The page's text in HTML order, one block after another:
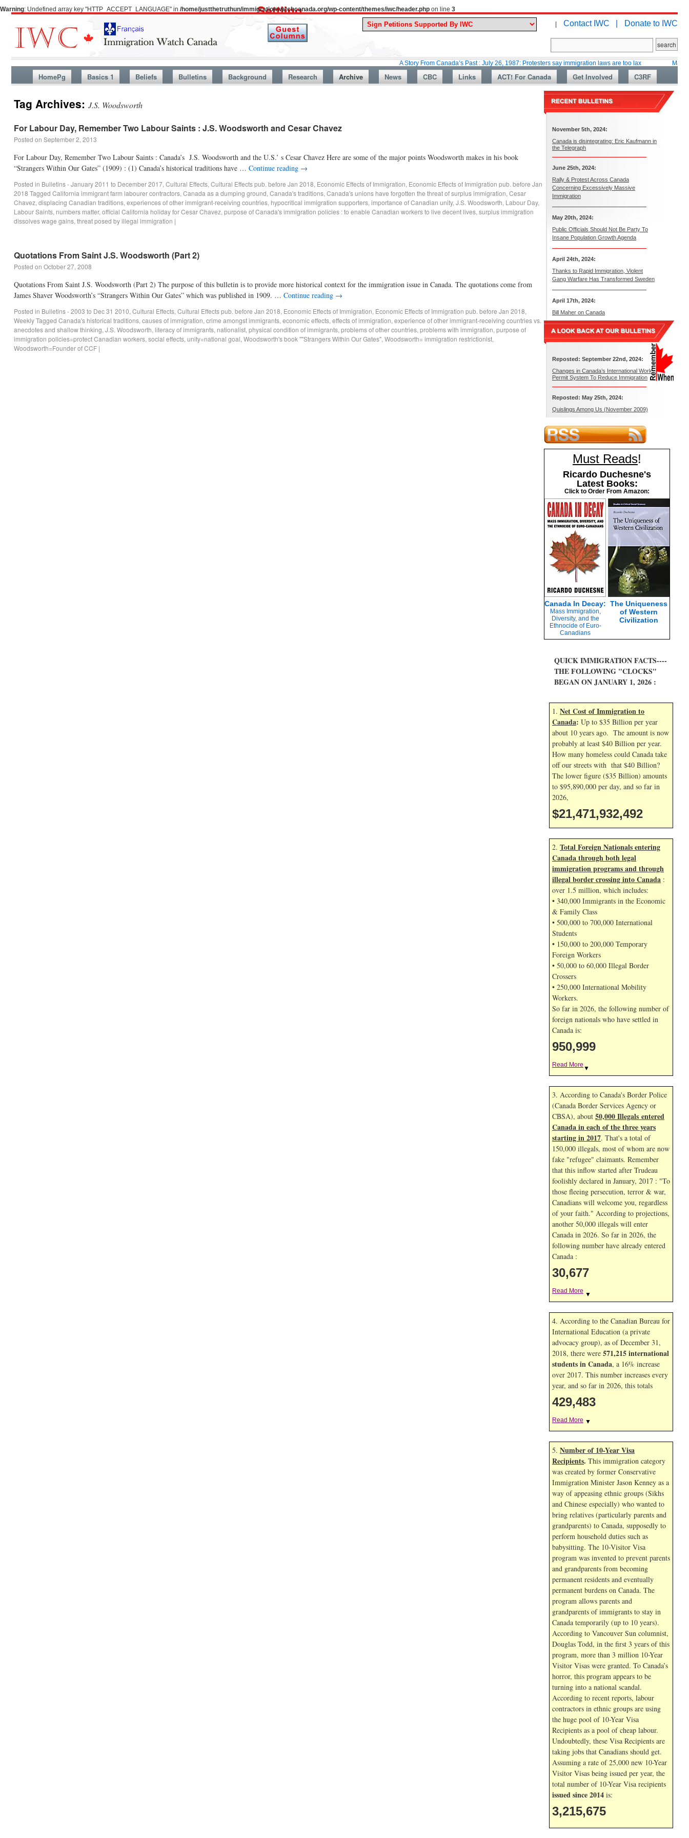
Warning: Undefined array key "HTTP_ACCEPT_LANGUAGE" in /home/justthetruthun/immigrationwatchcanada.org/wp-content/themes/iwc/header.php on line 3
| Contact IWC | Donate to IWC
A Story From Canada’s Past : July 26, 1987: Protesters say immigration laws are too lax Martin
HomePg Basics 1 Beliefs Bulletins Background Research Archive News CBC Links ACT! For Canada Get Involved C3RF
Tag Archives: J.S. Woodsworth
For Labour Day, Remember Two Labour Saints : J.S. Woodsworth and Cesar Chavez
Posted on September 2, 2013
For Labour Day, Remember Two Labour Saints : Canada’s J.S. Woodsworth and the U.S.’ s Cesar Chavez Here are some of the major points Woodsworth makes in his book
“Strangers Within Our Gates” (1909) : (1) Canada’s historical traditions have … Continue reading →
Posted in Bulletins - January 2011 to December 2017, Cultural Effects, Cultural Effects pub. before Jan 2018, Economic Effects of Immigration, Economic Effects of Immigration pub. before Jan
2018 Tagged California immigrant farm labourer contractors, Canada as a dumping ground, Canada's traditions, Canada's unions have forgotten the threat of surplus immigration, Cesar
Chavez, displacing Canadian traditions, experiences of other immigrant-receiving countries, hypocritical immigration supporters, importance of Canadian unity, J.S. Woodsworth, Labour Day,
Labour Saints, numbers matter, official California holiday for Cesar Chavez, purpose of Canada's immigration policies : to enable Canadian workers to live decent lives, surplus immigration
dissolves wage gains, threat posed by illegal immigration |
Quotations From Saint J.S. Woodsworth (Part 2)
Posted on October 27, 2008
Quotations From Saint J.S. Woodsworth (Part 2) The purpose of this bulletin is to provide more historical context for the immigration issue in Canada. The quotations come from
James Shaver Woodsworth’s “Strangers Within Our Gates” which was published in 1909. … Continue reading →
Posted in Bulletins - 2003 to Dec 31 2010, Cultural Effects, Cultural Effects pub. before Jan 2018, Economic Effects of Immigration, Economic Effects of Immigration pub. before Jan 2018,
WeeklyTagged Canada's historical traditions, causes of immigration, crime amongst immigrants, economic effects, effects of immigration, experience of other immigrant-receiving countries vs.
anecdotes and shallow thinking, J.S. Woodsworth, literacy of immigrants, nationalist, physical condition of immigrants, problems of other countries, problems with immigration, purpose of
immigration policies=protect Canadian workers, social effects, unity=national goal, Woodsworth's book ""Strangers Within Our Gates", Woodsworth= immigration restrictionist,
Woodsworth=Founder of CCF |
November 5th, 2024:
Canada is disintegrating: Eric Kaufmann in
the Telegraph
June 25th, 2024:
Rally & Protest Across Canada
Concerning Excessively Massive
Immigration
May 20th, 2024:
Public Officials Should Not Be Party To
Insane Population Growth Agenda
April 24th, 2024:
Thanks to Rapid Immigration, Violent
Gang Warfare Has Transformed Sweden
April 17th, 2024:
Bill Maher on Canada
Reposted: September 22nd, 2024:
Changes in Canada’s International Work
Permit System To Reduce Immigration
Reposted: May 25th, 2024:
Quislings Among Us (November 2009)
Must Reads!
Ricardo Duchesne's
Latest Books:
Click to Order From Amazon:
Canada In Decay:
Mass Immigration,
Diversity, and the
Ethnocide of Euro-
Canadians
The Uniqueness
of Western
Civilization
QUICK IMMIGRATION FACTS----
THE FOLLOWING "CLOCKS"
BEGAN ON JANUARY 1, 2026 :
1. Net Cost of Immigration to
Canada: Up to $35 Billion per year
about 10 years ago. The amount is now
probably at least $40 Billion per year.
How many homeless could Canada take
off our streets with that $40 Billion?
The lower figure ($35 Billion) amounts
to $95,890,000 per day, and so far in
2026,
$21,471,933,626
2. Total Foreign Nationals entering
Canada through both legal
immigration programs and through
illegal border crossing into Canada :
over 1.5 million, which includes:
• 340,000 Immigrants in the Economic
& Family Class
• 500,000 to 700,000 International
Students
• 150,000 to 200,000 Temporary
Foreign Workers
• 50,000 to 60,000 Illegal Border
Crossers
• 250,000 International Mobility
Workers.
So far in 2026, the following number of
foreign nationals who have settled in
Canada is:
950,999
Read More ▼
3. According to Canada's Border Police
(Canada Border Services Agency or
CBSA), about 50,000 Illegals entered
Canada in each of the three years
starting in 2017. That's a total of
150,000 illegals, most of whom are now
fake "refugee" claimants. Remember
that this inflow started after Trudeau
foolishly declared in January, 2017 : "To
those fleeing persecution, terror & war,
Canadians will welcome you, regardless
of your faith." According to projections,
another 50,000 illegals will enter
Canada in 2026. So far in 2026, the
following number have already entered
Canada :
30,677
Read More ▼
4. According to the Canadian Bureau for
International Education (a private
advocacy group), as of December 31,
2018, there were 571,215 international
students in Canada, a 16% increase
over 2017. This number increases every
year, and so far in 2026, this totals
429,483
Read More ▼
5. Number of 10-Year Visa
Recipients. This immigration category
was created by former Conservative
Immigration Minister Jason Kenney as a
way of appeasing ethnic groups (Sikhs
and Chinese especially) who wanted to
bring relatives (particularly parents and
grandparents) to Canada, supposedly to
perform household duties such as
babysitting. The 10-Visitor Visa
program was invented to prevent parents
and grandparents from becoming
permanent residents and eventually
permanent burdens on Canada. The
program allows parents and
grandparents of immigrants to stay in
Canada temporarily (up to 10 years).
According to Vancouver Sun columnist,
Douglas Todd, in the first 3 years of this
program, more than 3 million 10-Year
Visitor Visas were granted. To Canada’s
horror, this program appears to be
turning into a national scandal.
According to recent reports, labour
contractors in ethnic groups are using
the huge pool of 10-Year Visa
Recipients as a pool of cheap labour.
Undoubtedly, these Visa Recipients are
taking jobs that Canadians should get.
Assuming a rate of 25,000 new 10-Year
Visitor Visas being issued per year, the
total number of 10-Year Visa recipients
issued since 2014 is:
3,215,675